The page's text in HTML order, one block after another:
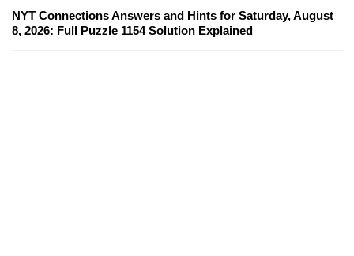
NYT Connections Answers and Hints for Saturday, August
8, 2026: Full Puzzle 1154 Solution Explained